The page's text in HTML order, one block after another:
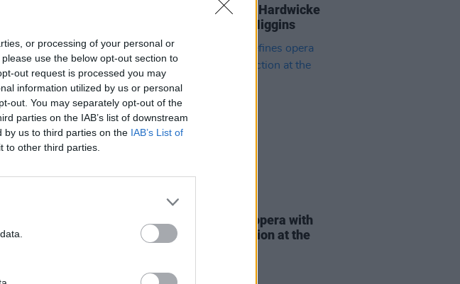
or processing of your personal or
use the below opt-out section to
out request is processed you may
information utilized by us or personal
out. You may separately opt-out of the
parties on the IAB’s list of downstream
by us to third parties on the IAB’s List of
to other third parties.
the
Cillian Murphy and Éanna Hardwicke
pay tribute to Michael D. Higgins
15 AUG 25
redefines opera with
out-of-this-world production at the